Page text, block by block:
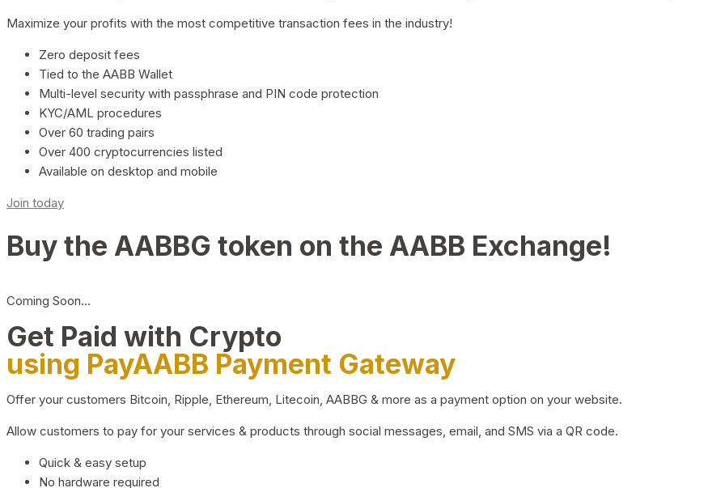
Maximize your profits with the most competitive transaction fees in the industry!
Zero deposit fees
Tied to the AABB Wallet
Multi-level security with passphrase and PIN code protection
KYC/AML procedures
Over 60 trading pairs
Over 400 cryptocurrencies listed
Available on desktop and mobile
Join today
Buy the AABBG token on the AABB Exchange!
Coming Soon…
Get Paid with Crypto
using PayAABB Payment Gateway
Offer your customers Bitcoin, Ripple, Ethereum, Litecoin, AABBG & more as a payment option on your website.
Allow customers to pay for your services & products through social messages, email, and SMS via a QR code.
Quick & easy setup
No hardware required